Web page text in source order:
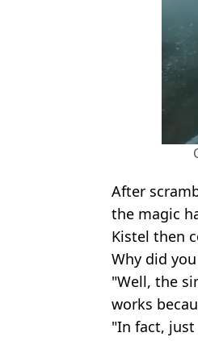
After
the magic
Kistel then
Why did
"Well, the
works
"In fact, just